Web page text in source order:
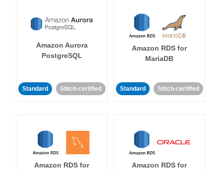
Amazon Aurora
PostgreSQL
Standard Stitch-certified
Amazon RDS for
MariaDB
Standard Stitch-certified
Amazon RDS for
Amazon RDS for